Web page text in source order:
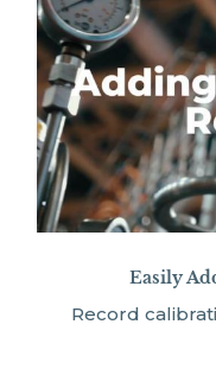
Easily
Record